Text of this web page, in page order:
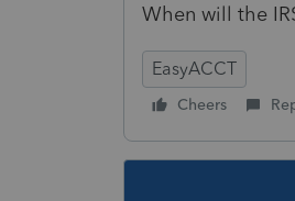
When will the
EasyACCT
Cheers